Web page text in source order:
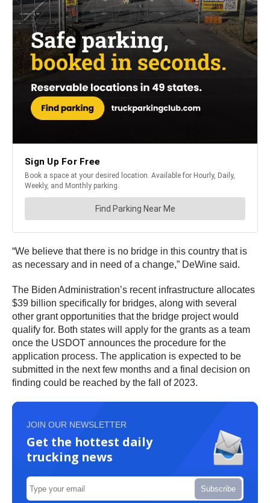
“We believe that there is no bridge in this country that is
as necessary and in need of a change,” DeWine said.
The Biden Administration’s recent infrastructure allocates
$39 billion specifically for bridges, along with several
other grant opportunities that the bridge project would
qualify for. Both states will apply for the grants as a team
once the USDOT announces the procedure for the
application process. The application is expected to be
submitted in the next few months and a final decision on
finding could be reached by the fall of 2023.
JOIN OUR NEWSLETTER
Get the hottest daily
trucking news